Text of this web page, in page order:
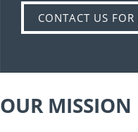
CONTACT US
OUR MISSION